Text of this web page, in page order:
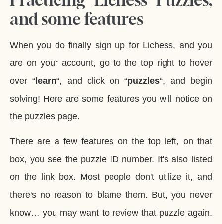
and some features
When you do finally sign up for Lichess, and you
are on your account, go to the top right to hover
over “ learn“, and click on “puzzles“, and begin
solving! Here are some features you will notice on
the puzzles page.
There are a few features on the top left, on that
box, you see the puzzle ID number. It's also listed
on the link box. Most people don't utilize it, and
there's no reason to blame them. But, you never
know… you may want to review that puzzle again.